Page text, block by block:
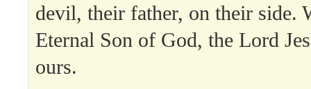
devil, their father, on their side.
Eternal Son of God, the Lord
ours.